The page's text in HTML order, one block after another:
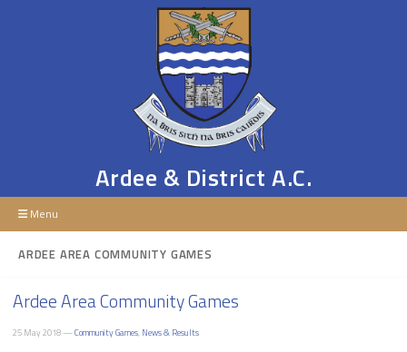
Ardee & District A.C.
Menu
ARDEE AREA COMMUNITY GAMES
Ardee Area Community Games
25 May 2018 — Community Games, News & Results